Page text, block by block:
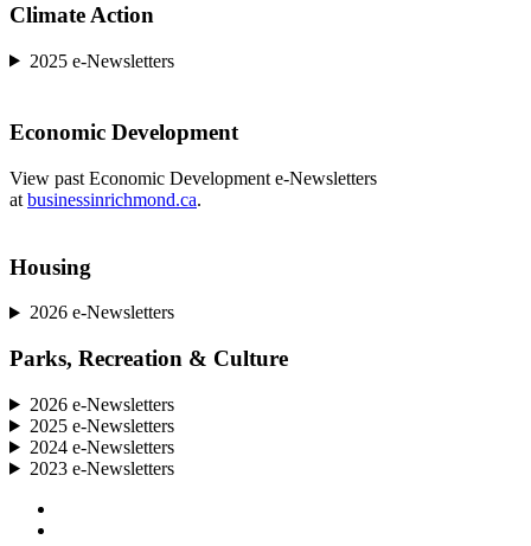
Climate Action
2025 e-Newsletters
Economic Development
View past Economic Development e-Newsletters
at businessinrichmond.ca.
Housing
2026 e-Newsletters
Parks, Recreation & Culture
2026 e-Newsletters
2025 e-Newsletters
2024 e-Newsletters
2023 e-Newsletters